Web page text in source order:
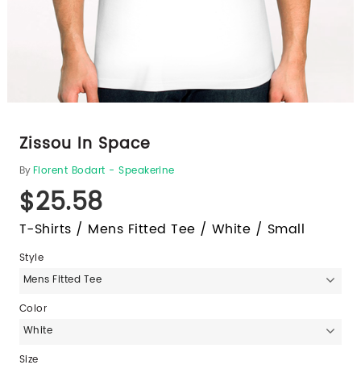
Zissou In Space
ByFlorent Bodart - Speakerine
$25.58
T-Shirts / Mens Fitted Tee / White / Small
Style
Mens Fitted Tee
Color
White
Size